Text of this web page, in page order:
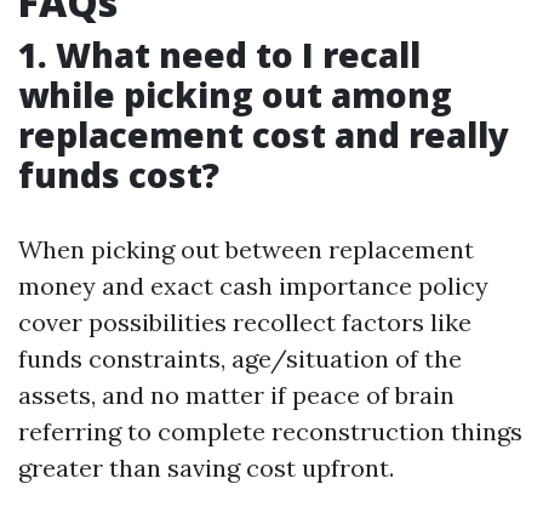
1. What need to I recall
while picking out among
replacement cost and really
funds cost?
When picking out between replacement
money and exact cash importance policy
cover possibilities recollect factors like
funds constraints, age/situation of the
assets, and no matter if peace of brain
referring to complete reconstruction things
greater than saving cost upfront.